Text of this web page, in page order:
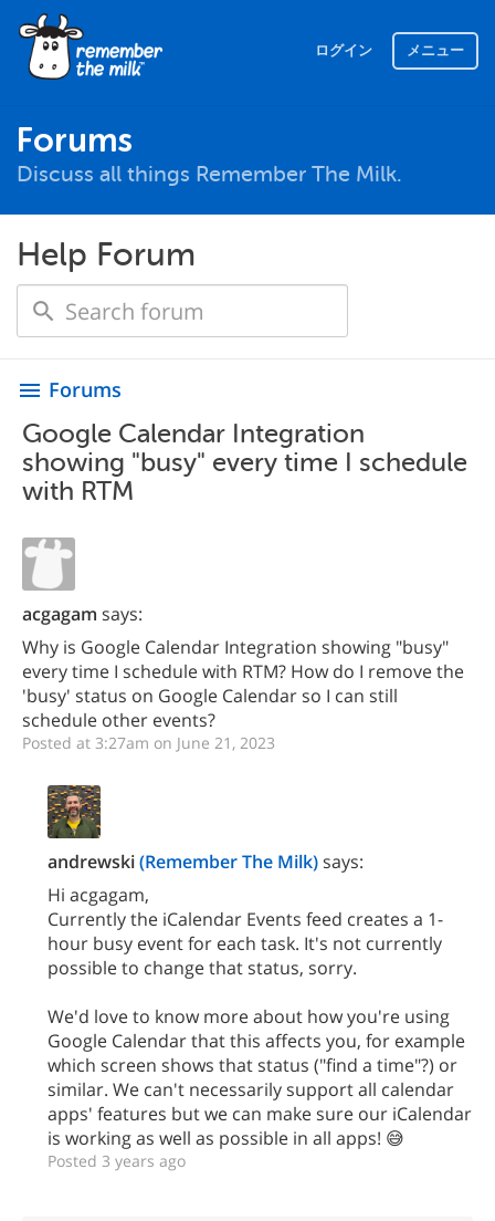
ログイン メニュー
Forums
Discuss all things Remember The Milk.
Help Forum
menu Forums
Google Calendar Integration
showing "busy" every time I schedule
with RTM
acgagam says:
Why is Google Calendar Integration showing "busy"
every time I schedule with RTM? How do I remove the
'busy' status on Google Calendar so I can still
schedule other events?
Posted at 3:27am on June 21, 2023
andrewski(Remember The Milk)says:
Hi acgagam,
Currently the iCalendar Events feed creates a 1-
hour busy event for each task. It's not currently
possible to change that status, sorry.
We'd love to know more about how you're using
Google Calendar that this affects you, for example
which screen shows that status ("find a time"?) or
similar. We can't necessarily support all calendar
apps' features but we can make sure our iCalendar
is working as well as possible in all apps! 😅
Posted 3 years ago